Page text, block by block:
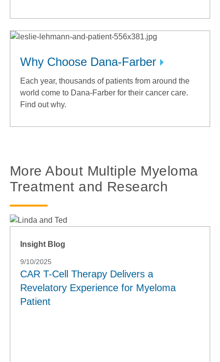
Why Choose Dana-Farber
Each year, thousands of patients from around the
world come to Dana-Farber for their cancer care.
Find out why.
More About Multiple Myeloma
Treatment and Research
Insight Blog
9/10/2025
CAR T-Cell Therapy Delivers a
Revelatory Experience for Myeloma
Patient